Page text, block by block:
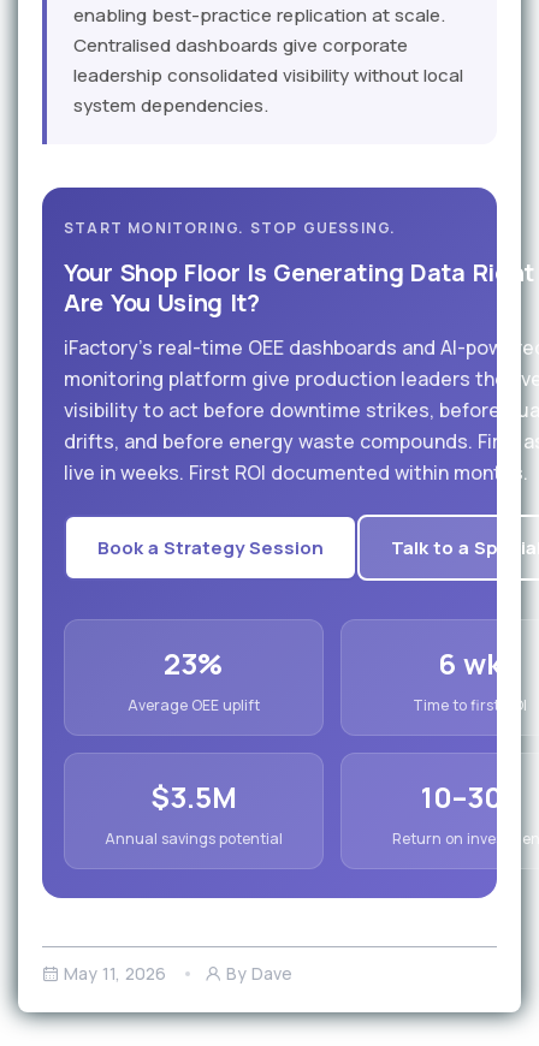
enabling best-practice replication at scale.
Centralised dashboards give corporate
leadership consolidated visibility without local
system dependencies.
START MONITORING. STOP GUESSING.
Your Shop Floor Is Generating Data Right
Are You Using It?
iFactory's real-time OEE dashboards and AI-
monitoring platform give production leaders the
visibility to act before downtime strikes, before
drifts, and before energy waste compounds. First
live in weeks. First ROI documented within months.
Book a Strategy Session Talk to a
23%
Average OEE uplift
6 wk
Time to first ROI
$3.5M
Annual savings potential
10–30x
Return on
May 11, 2026 By Dave